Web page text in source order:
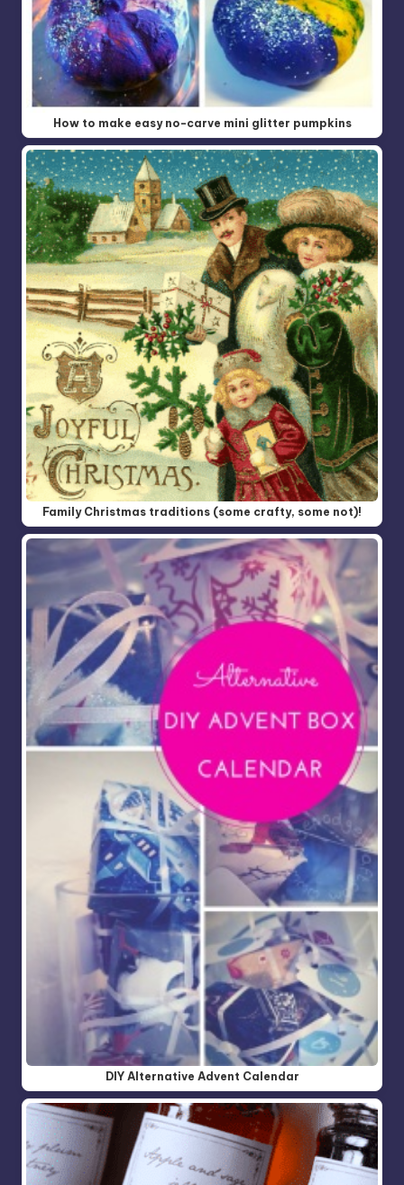
How to make easy no-carve mini glitter pumpkins
Family Christmas traditions (some crafty, some not)!
DIY Alternative Advent Calendar